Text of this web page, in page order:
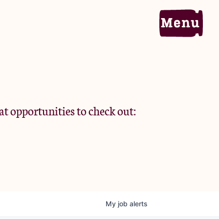
Portfolio
Criteria
opportunities to check out:
My job alerts